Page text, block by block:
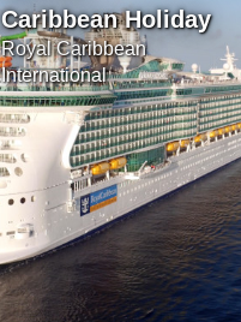
Caribbean Holiday
Royal Caribbean
International